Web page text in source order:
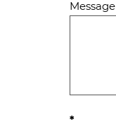
Message
*